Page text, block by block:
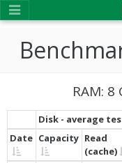
RAM: 8
Disk - average
Date Capacity Read
(cache)